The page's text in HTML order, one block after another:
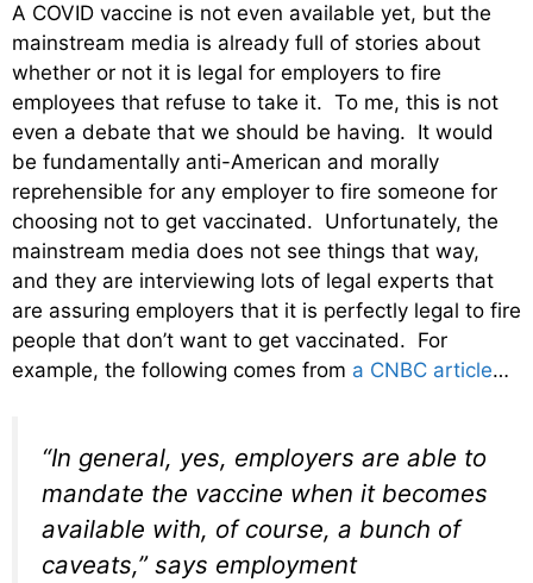
A COVID vaccine is not even available yet, but the
mainstream media is already full of stories about
whether or not it is legal for employers to fire
employees that refuse to take it. To me, this is not
even a debate that we should be having. It would
be fundamentally anti-American and morally
reprehensible for any employer to fire someone for
choosing not to get vaccinated. Unfortunately, the
mainstream media does not see things that way,
and they are interviewing lots of legal experts that
are assuring employers that it is perfectly legal to fire
people that don’t want to get vaccinated. For
example, the following comes from a CNBC article…
“In general, yes, employers are able to
mandate the vaccine when it becomes
available with, of course, a bunch of
caveats,” says employment